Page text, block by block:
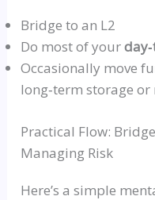
Bridge to an L2
Do most of your
Occasionally move
long‑term storage
Practical Flow:
Managing Risk
Here’s a simple